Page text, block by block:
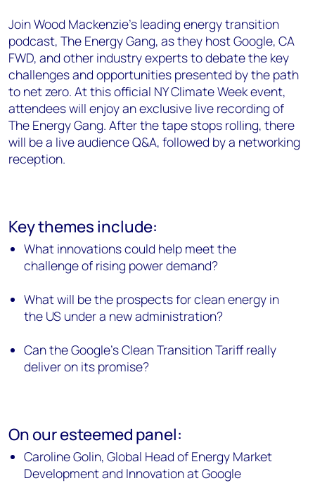
Join Wood Mackenzie's leading energy transition
podcast, The Energy Gang, as they host Google, CA
FWD, and other industry experts to debate the key
challenges and opportunities presented by the path
to net zero. At this official NY Climate Week event,
attendees will enjoy an exclusive live recording of
The Energy Gang. After thetape stops rolling, there
will be a live audience Q&A, followed by a networking
reception.
Key themes include:
What innovations could help meet the
challenge of rising power demand?
What will be the prospects for clean energy in
the US under a new administration?
Can the Google’s Clean Transition Tariff really
deliver on its promise?
On our esteemed panel:
Caroline Golin, Global Head of Energy Market
Development and Innovation at Google